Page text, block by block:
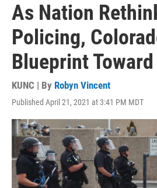
As Nation
Policing,
Blueprint
KUNC | By Robyn Vincent
Published April 21, 2021 at 3:41 PM MDT